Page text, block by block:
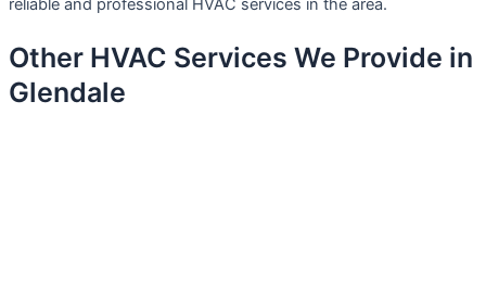
reliable and professional HVAC services in the area.
Other HVAC Services We Provide in
Glendale